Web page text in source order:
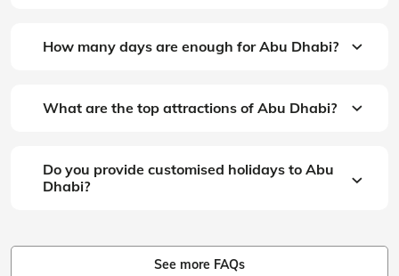
How many days are enough for Abu Dhabi?
What are the top attractions of Abu Dhabi?
Do you provide customised holidays to Abu
Dhabi?
See more FAQs